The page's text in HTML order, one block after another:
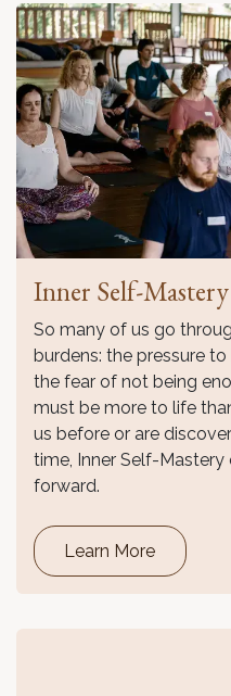
Inner Self-Mastery
So many of us go
burdens: the pressure
the fear of not being
must be more to life
us before or are
time, Inner Self-
forward.
Learn More